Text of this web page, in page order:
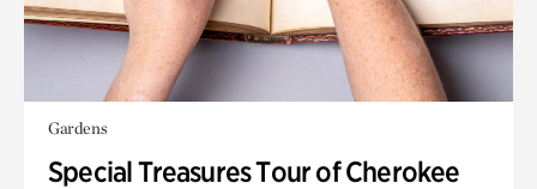
Gardens
Special Treasures Tour of Cherokee